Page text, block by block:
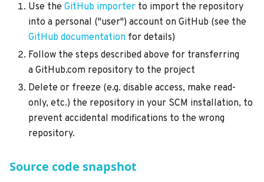
Use the GitHub importer to import the repository
into a personal ("user") account on GitHub (see the
GitHub documentation for details)
Follow the steps described above for transferring
a GitHub.com repository to the project
Delete or freeze (e.g. disable access, make read-
only, etc.) the repository in your SCM installation, to
prevent accidental modifications to the wrong
repository.
Source code snapshot